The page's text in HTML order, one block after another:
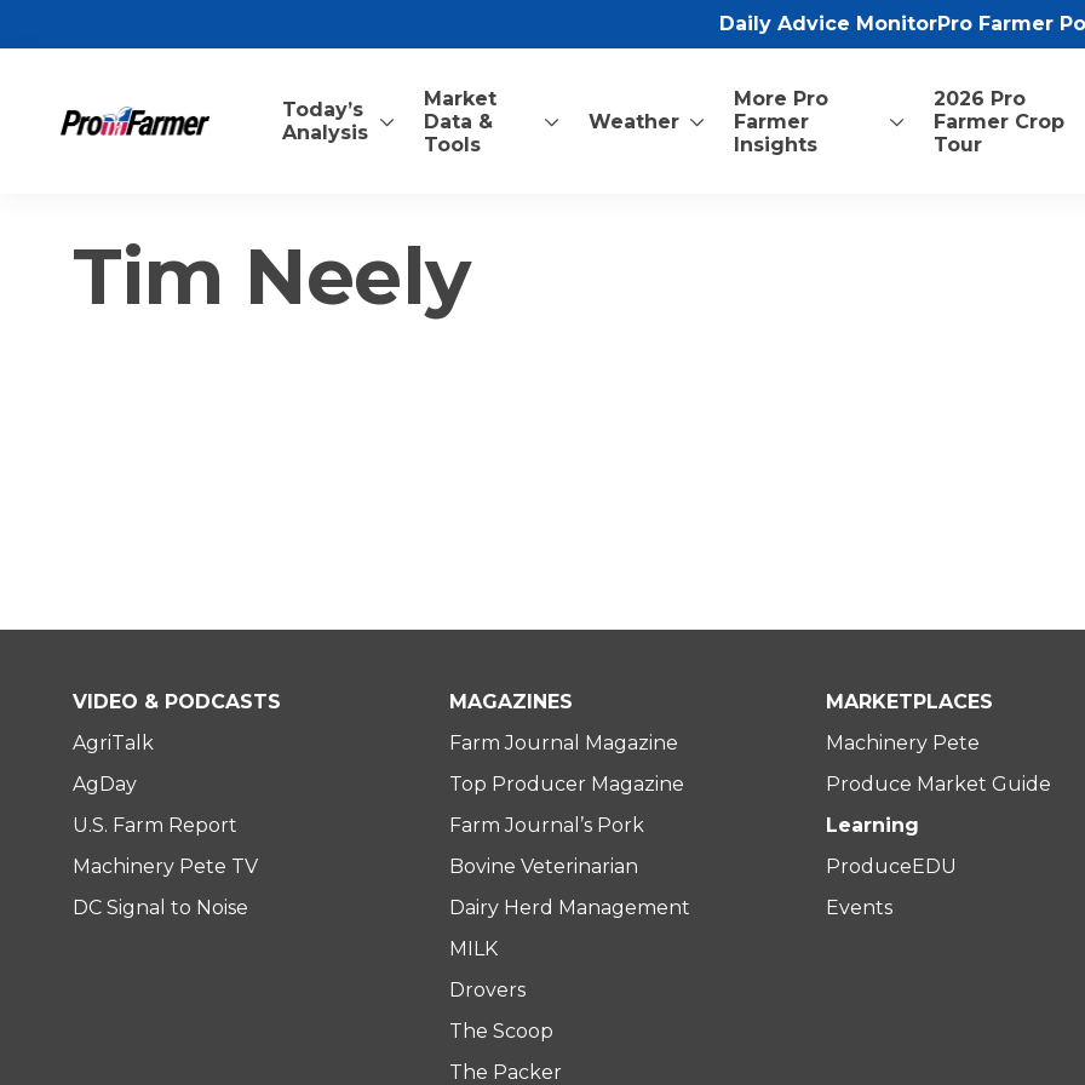
Daily Advice MonitorPro Farmer
Today’s
Analysis
Market
Data &
Tools
Weather
More Pro
Farmer
Insights
2026 Pro
Farmer Crop
Tour
Tim Neely
VIDEO & PODCASTS
AgriTalk
AgDay
U.S. Farm Report
Machinery Pete TV
DC Signal to Noise
MAGAZINES
Farm Journal Magazine
Top Producer Magazine
Farm Journal’s Pork
Bovine Veterinarian
Dairy Herd Management
MILK
Drovers
The Scoop
The Packer
MARKETPLACES
Machinery Pete
Produce Market Guide
Learning
ProduceEDU
Events